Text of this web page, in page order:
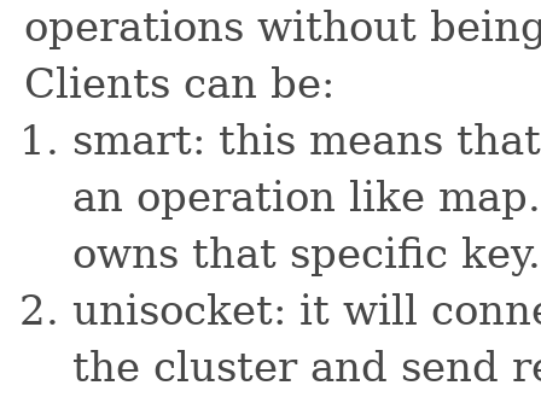
operations without
Clients can be:
smart: this means
an operation like
owns that specific key.
unisocket: it will
the cluster and send